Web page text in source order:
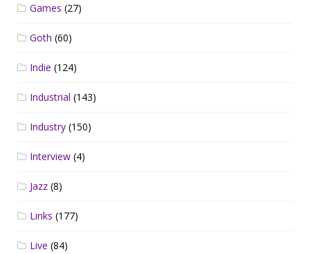
Games (27)
Goth (60)
Indie (124)
Industrial (143)
Industry (150)
Interview (4)
Jazz (8)
Links (177)
Live (84)